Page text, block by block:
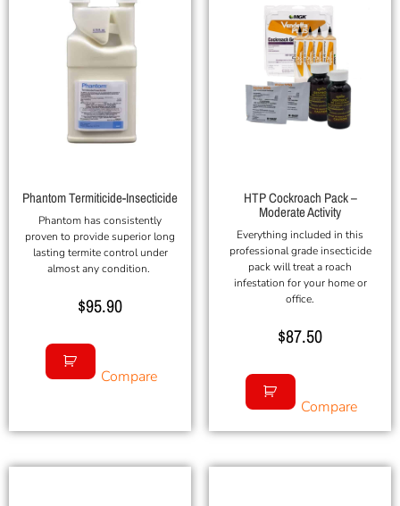
Phantom Termiticide-Insecticide
Phantom has consistently
proven to provide superior long
lasting termite control under
almost any condition.
$95.90
Compare
HTP Cockroach Pack –
Moderate Activity
Everything included in this
professional grade insecticide
pack will treat a roach
infestation for your home or
office.
$87.50
Compare